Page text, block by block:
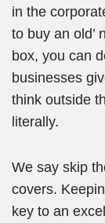
in the
to buy an old’
box, you can
businesses
think outside
literally.
We say skip
covers.
key to an